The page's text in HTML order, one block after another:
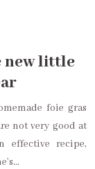
new little
foie gras
not very good at
effective recipe,